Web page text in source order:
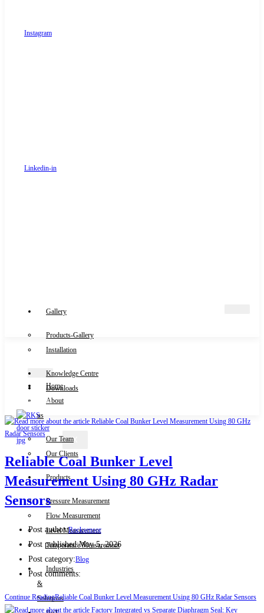
Instagram
Linkedin-in
Gallery
Products-Gallery
Installation
Knowledge Centre
Downloads
X
Home
About
us
Our Team
Our Clients
Products
Pressure Measurement
Flow Measurement
Level Measurement
Temperature Measurement
Industries
&
Solutions
Contact Us
Reliable Coal Bunker Level
Measurement Using 80 GHz Radar
Sensors
Post author:Rocksensor
Post published:May 5, 2026
Post category:Blog
Post comments:
Continue ReadingReliable Coal Bunker Level Measurement Using 80 GHz Radar Sensors